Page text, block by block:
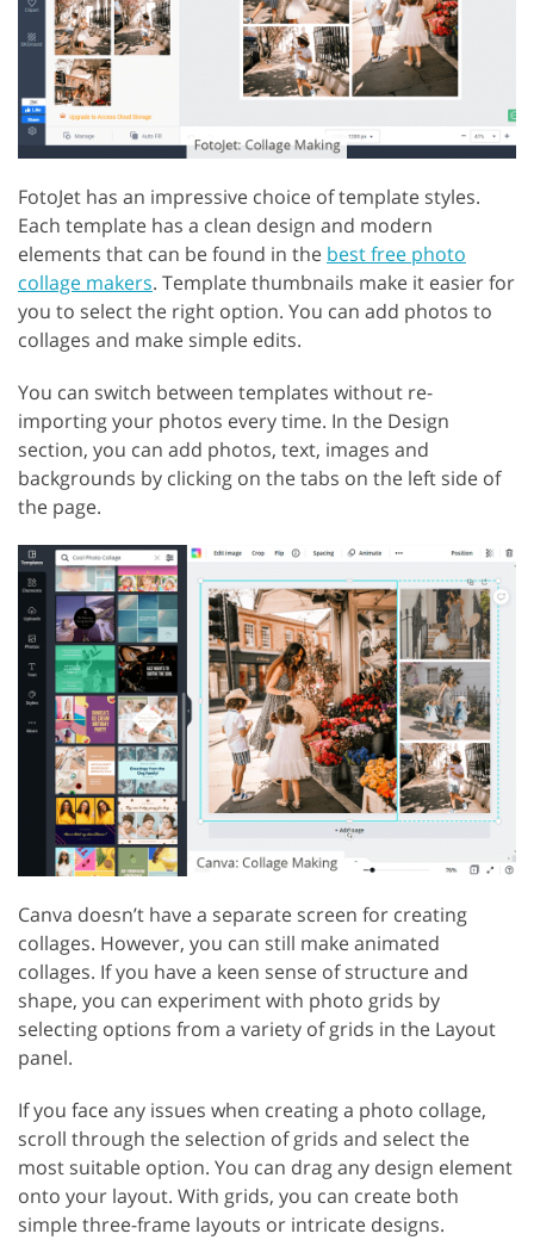
FotoJet has an impressive choice of template styles.
Each template has a clean design and modern
elements that can be found in the best free photo
collage makers. Template thumbnails make it easier for
you to select the right option. You can add photos to
collages and make simple edits.
You can switch between templates without re-
importing your photos every time. In the Design
section, you can add photos, text, images and
backgrounds by clicking on the tabs on the left side of
the page.
Canva doesn’t have a separate screen for creating
collages. However, you can still make animated
collages. If you have a keen sense of structure and
shape, you can experiment with photo grids by
selecting options from a variety of grids in the Layout
panel.
If you face any issues when creating a photo collage,
scroll through the selection of grids and select the
most suitable option. You can drag any design element
onto your layout. With grids, you can create both
simple three-frame layouts or intricate designs.